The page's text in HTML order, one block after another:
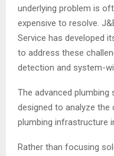
underlying problem is
expensive to resolve.
Service has developed
to address these
detection and system-
The advanced
designed to analyze
plumbing infrastructure
Rather than focusing